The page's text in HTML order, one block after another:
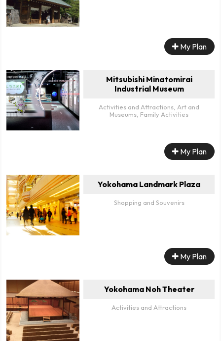
My Plan
Mitsubishi Minatomirai
Industrial Museum
Activities and Attractions, Art and
Museums, Family Activities
My Plan
Yokohama Landmark Plaza
Shopping and Souvenirs
My Plan
Yokohama Noh Theater
Activities and Attractions